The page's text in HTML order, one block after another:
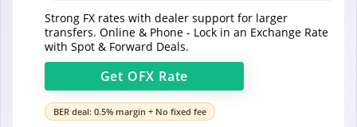
Strong FX rates with dealer support for larger
transfers. Online & Phone - Lock in an Exchange Rate
with Spot & Forward Deals.
Get OFX Rate
BER deal: 0.5% margin + No fixed fee